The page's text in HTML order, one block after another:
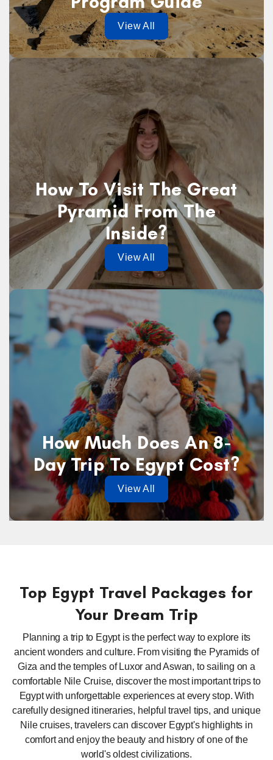
View All
How To Visit The Great
Pyramid From The
Inside?
View All
How Much Does An 8-
Day Trip To Egypt Cost?
View All
Top Egypt Travel Packages for
Your Dream Trip
Planning a trip to Egypt is the perfect way to explore its
ancient wonders and culture. From visiting the Pyramids of
Giza and the temples of Luxor and Aswan, to sailing on a
comfortable Nile Cruise, discover the most important trips to
Egypt with unforgettable experiences at every stop. With
carefully designed itineraries, helpful travel tips, and unique
Nile cruises, travelers can discover Egypt's highlights in
comfort and enjoy the beauty and history of one of the
world's oldest civilizations.